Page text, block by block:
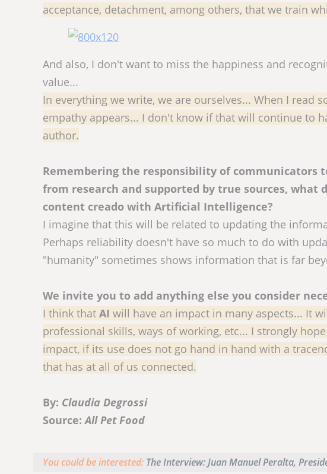
acceptance, detachment, among others, that we train
And also, I don't want to miss the happiness and
value...
In everything we write, we are ourselves... When I read
empathy appears... I don't know if that will continue to
author.
Remembering the responsibility of communicators
from research and supported by true sources,
content creado with Artificial Intelligence?
I imagine that this will be related to updating the
Perhaps reliability doesn't have so much to do with
"humanity" sometimes shows information that is far
We invite you to add anything else you consider
I think that AI will have an impact in many aspects... It
professional skills, ways of working, etc... I strongly
impact, if its use does not go hand in hand with a
that has at all of us connected.
By: Claudia Degrossi
Source:All Pet Food
You could be interested: The Interview: Juan Manuel Peralta,